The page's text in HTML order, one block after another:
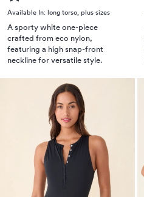
Available In: long torso, plus sizes
A sporty white one-piece
crafted from eco nylon,
featuring a high snap-front
neckline for versatile style.